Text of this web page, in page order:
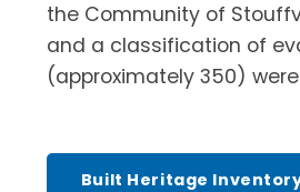
the Community of
and a classification of
(approximately 350)
Built Heritage